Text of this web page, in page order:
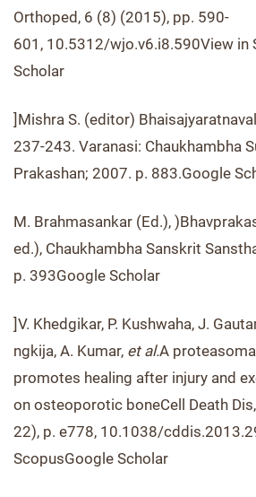
Orthoped, 6 (8) (2015), pp. 590-
601, 10.5312/wjo.v6.i8.590View in
Scholar
]Mishra S. (editor)
237-243. Varanasi: Chaukhambha
Prakashan; 2007. p. 883.Google
M. Brahmasankar (Ed.),
ed.), Chaukhambha Sanskrit
p. 393Google Scholar
]V. Khedgikar, P. Kushwaha, J.
ngkija, A. Kumar, et al.A
promotes healing after injury and
on osteoporotic boneCell Death
22), p. e778, 10.1038/
ScopusGoogle Scholar